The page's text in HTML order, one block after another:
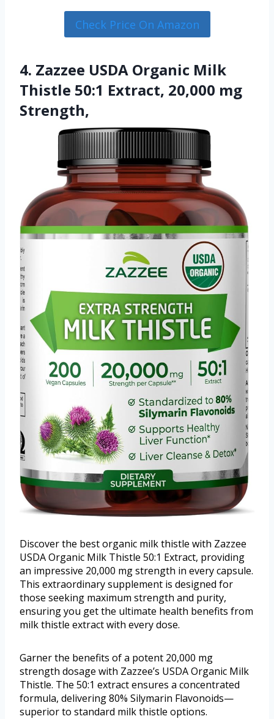
Check Price On Amazon
4. Zazzee USDA Organic Milk
Thistle 50:1 Extract, 20,000 mg
Strength,
Discover the best organic milk thistle with Zazzee
USDA Organic Milk Thistle 50:1 Extract, providing
an impressive 20,000 mg strength in every capsule.
This extraordinary supplement is designed for
those seeking maximum strength and purity,
ensuring you get the ultimate health benefits from
milk thistle extract with every dose.
Garner the benefits of a potent 20,000 mg
strength dosage with Zazzee’s USDA Organic Milk
Thistle. The 50:1 extract ensures a concentrated
formula, delivering 80% Silymarin Flavonoids—
superior to standard milk thistle options.